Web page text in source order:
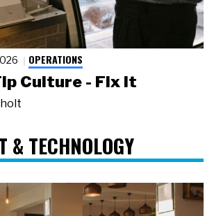
OPERATIONS
Culture - Fix It
& TECHNOLOGY